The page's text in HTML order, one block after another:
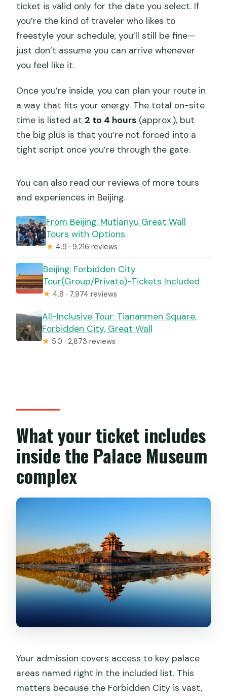
ticket is valid only for the date you select. If
you’re the kind of traveler who likes to
freestyle your schedule, you’ll still be fine—
just don’t assume you can arrive whenever
you feel like it.
Once you’re inside, you can plan your route in
a way that fits your energy. The total on-site
time is listed at 2 to 4 hours (approx.), but
the big plus is that you’re not forced into a
tight script once you’re through the gate.
You can also read our reviews of more tours
and experiences in Beijing.
From Beijing: Mutianyu Great Wall
Tours with Options
★ 4.9 · 9,216 reviews
Beijing: Forbidden City
Tour(Group/Private)-Tickets Included
★ 4.8 · 7,974 reviews
All-Inclusive Tour: Tiananmen Square,
Forbidden City, Great Wall
★ 5.0 · 2,873 reviews
What your ticket includes
inside the Palace Museum
complex
Your admission covers access to key palace
areas named right in the included list. This
matters because the Forbidden City is vast,